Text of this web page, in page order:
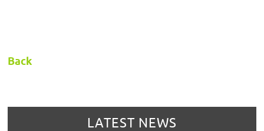
Back
LATEST NEWS